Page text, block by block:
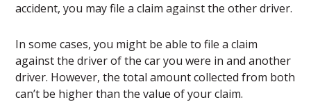
accident, you may file a claim against the other driver.
In some cases, you might be able to file a claim
against the driver of the car you were in and another
driver. However, the total amount collected from both
can’t be higher than the value of your claim.